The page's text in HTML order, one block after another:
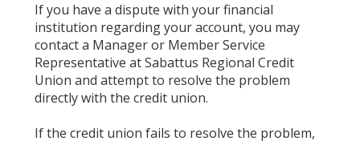
If you have a dispute with your financial
institution regarding your account, you may
contact a Manager or Member Service
Representative at Sabattus Regional Credit
Union and attempt to resolve the problem
directly with the credit union.
If the credit union fails to resolve the problem,